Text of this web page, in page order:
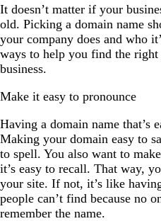
It doesn’t matter if your
old. Picking a domain name
your company does and who
ways to help you find the
business.
Make it easy to pronounce
Having a domain name that’s
Making your domain easy to
to spell. You also want to
it’s easy to recall. That way,
your site. If not, it’s like
people can’t find because no
remember the name.